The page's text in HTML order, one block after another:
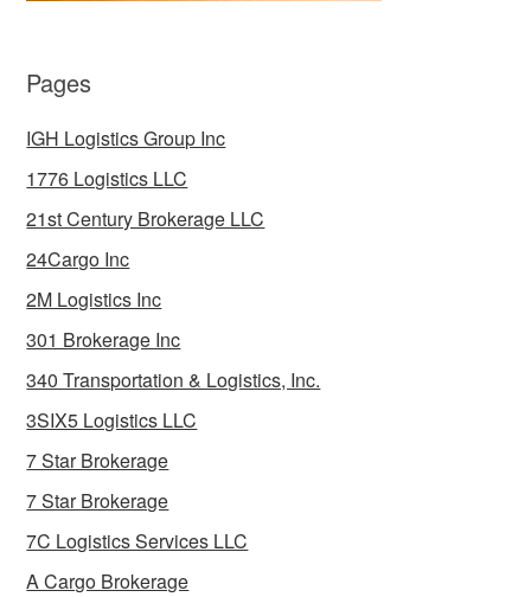
Pages
IGH Logistics Group Inc
1776 Logistics LLC
21st Century Brokerage LLC
24Cargo Inc
2M Logistics Inc
301 Brokerage Inc
340 Transportation & Logistics, Inc.
3SIX5 Logistics LLC
7 Star Brokerage
7 Star Brokerage
7C Logistics Services LLC
A Cargo Brokerage